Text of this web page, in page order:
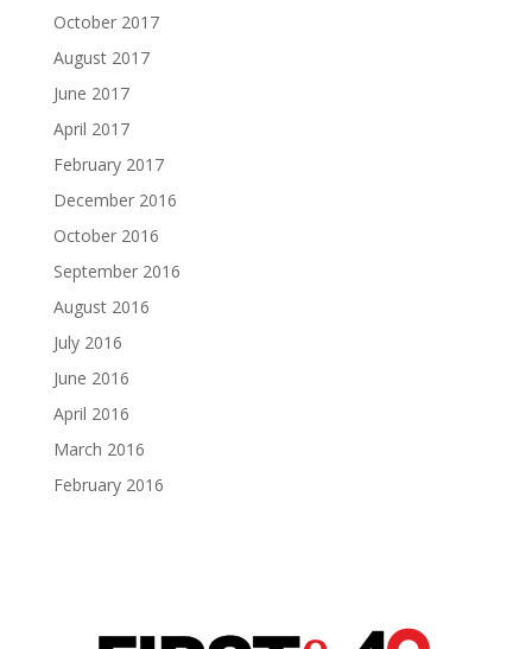
October 2017
August 2017
June 2017
April 2017
February 2017
December 2016
October 2016
September 2016
August 2016
July 2016
June 2016
April 2016
March 2016
February 2016